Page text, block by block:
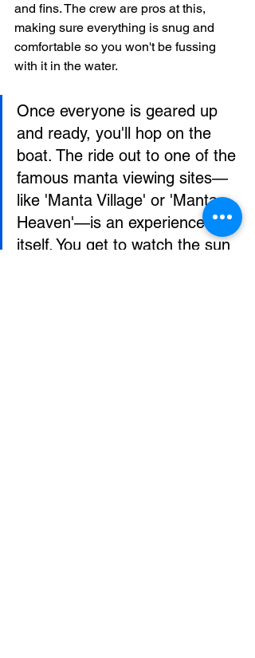
and fins. The crew are pros at this,
making sure everything is snug and
comfortable so you won't be fussing
with it in the water.
Once everyone is geared up
and ready, you'll hop on the
boat. The ride out to one of the
famous manta viewing sites—
like 'Manta Village' or 'Manta
Heaven'—is an experience in
itself. You get to watch the sun